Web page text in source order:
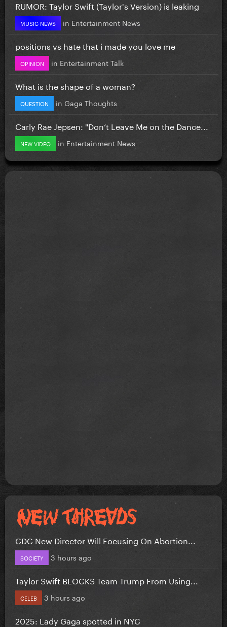
RUMOR: Taylor Swift (Taylor's Version) is leaking
MUSIC NEWS in Entertainment News
positions vs hate that i made you love me
OPINION in Entertainment Talk
What is the shape of a woman?
QUESTION in Gaga Thoughts
Carly Rae Jepsen: "Don’t Leave Me on the Dance...
NEW VIDEO in Entertainment News
CDC New Director Will Focusing On Abortion...
SOCIETY 3 hours ago
Taylor Swift BLOCKS Team Trump From Using...
CELEB 3 hours ago
2025: Lady Gaga spotted in NYC